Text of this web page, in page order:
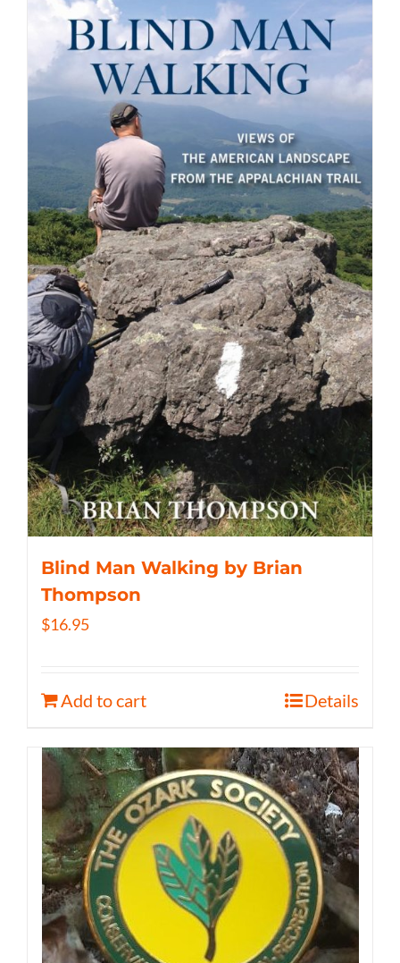
Blind Man Walking by Brian
Thompson
$16.95
Add to cart Details